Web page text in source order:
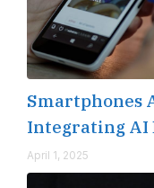
Smartphones
Integrating AI
April 1, 2025